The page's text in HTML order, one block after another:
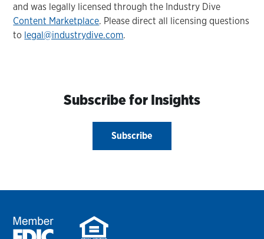
and was legally licensed through the Industry Dive
Content Marketplace. Please direct all licensing questions
to legal@industrydive.com.
Subscribe for Insights
Subscribe